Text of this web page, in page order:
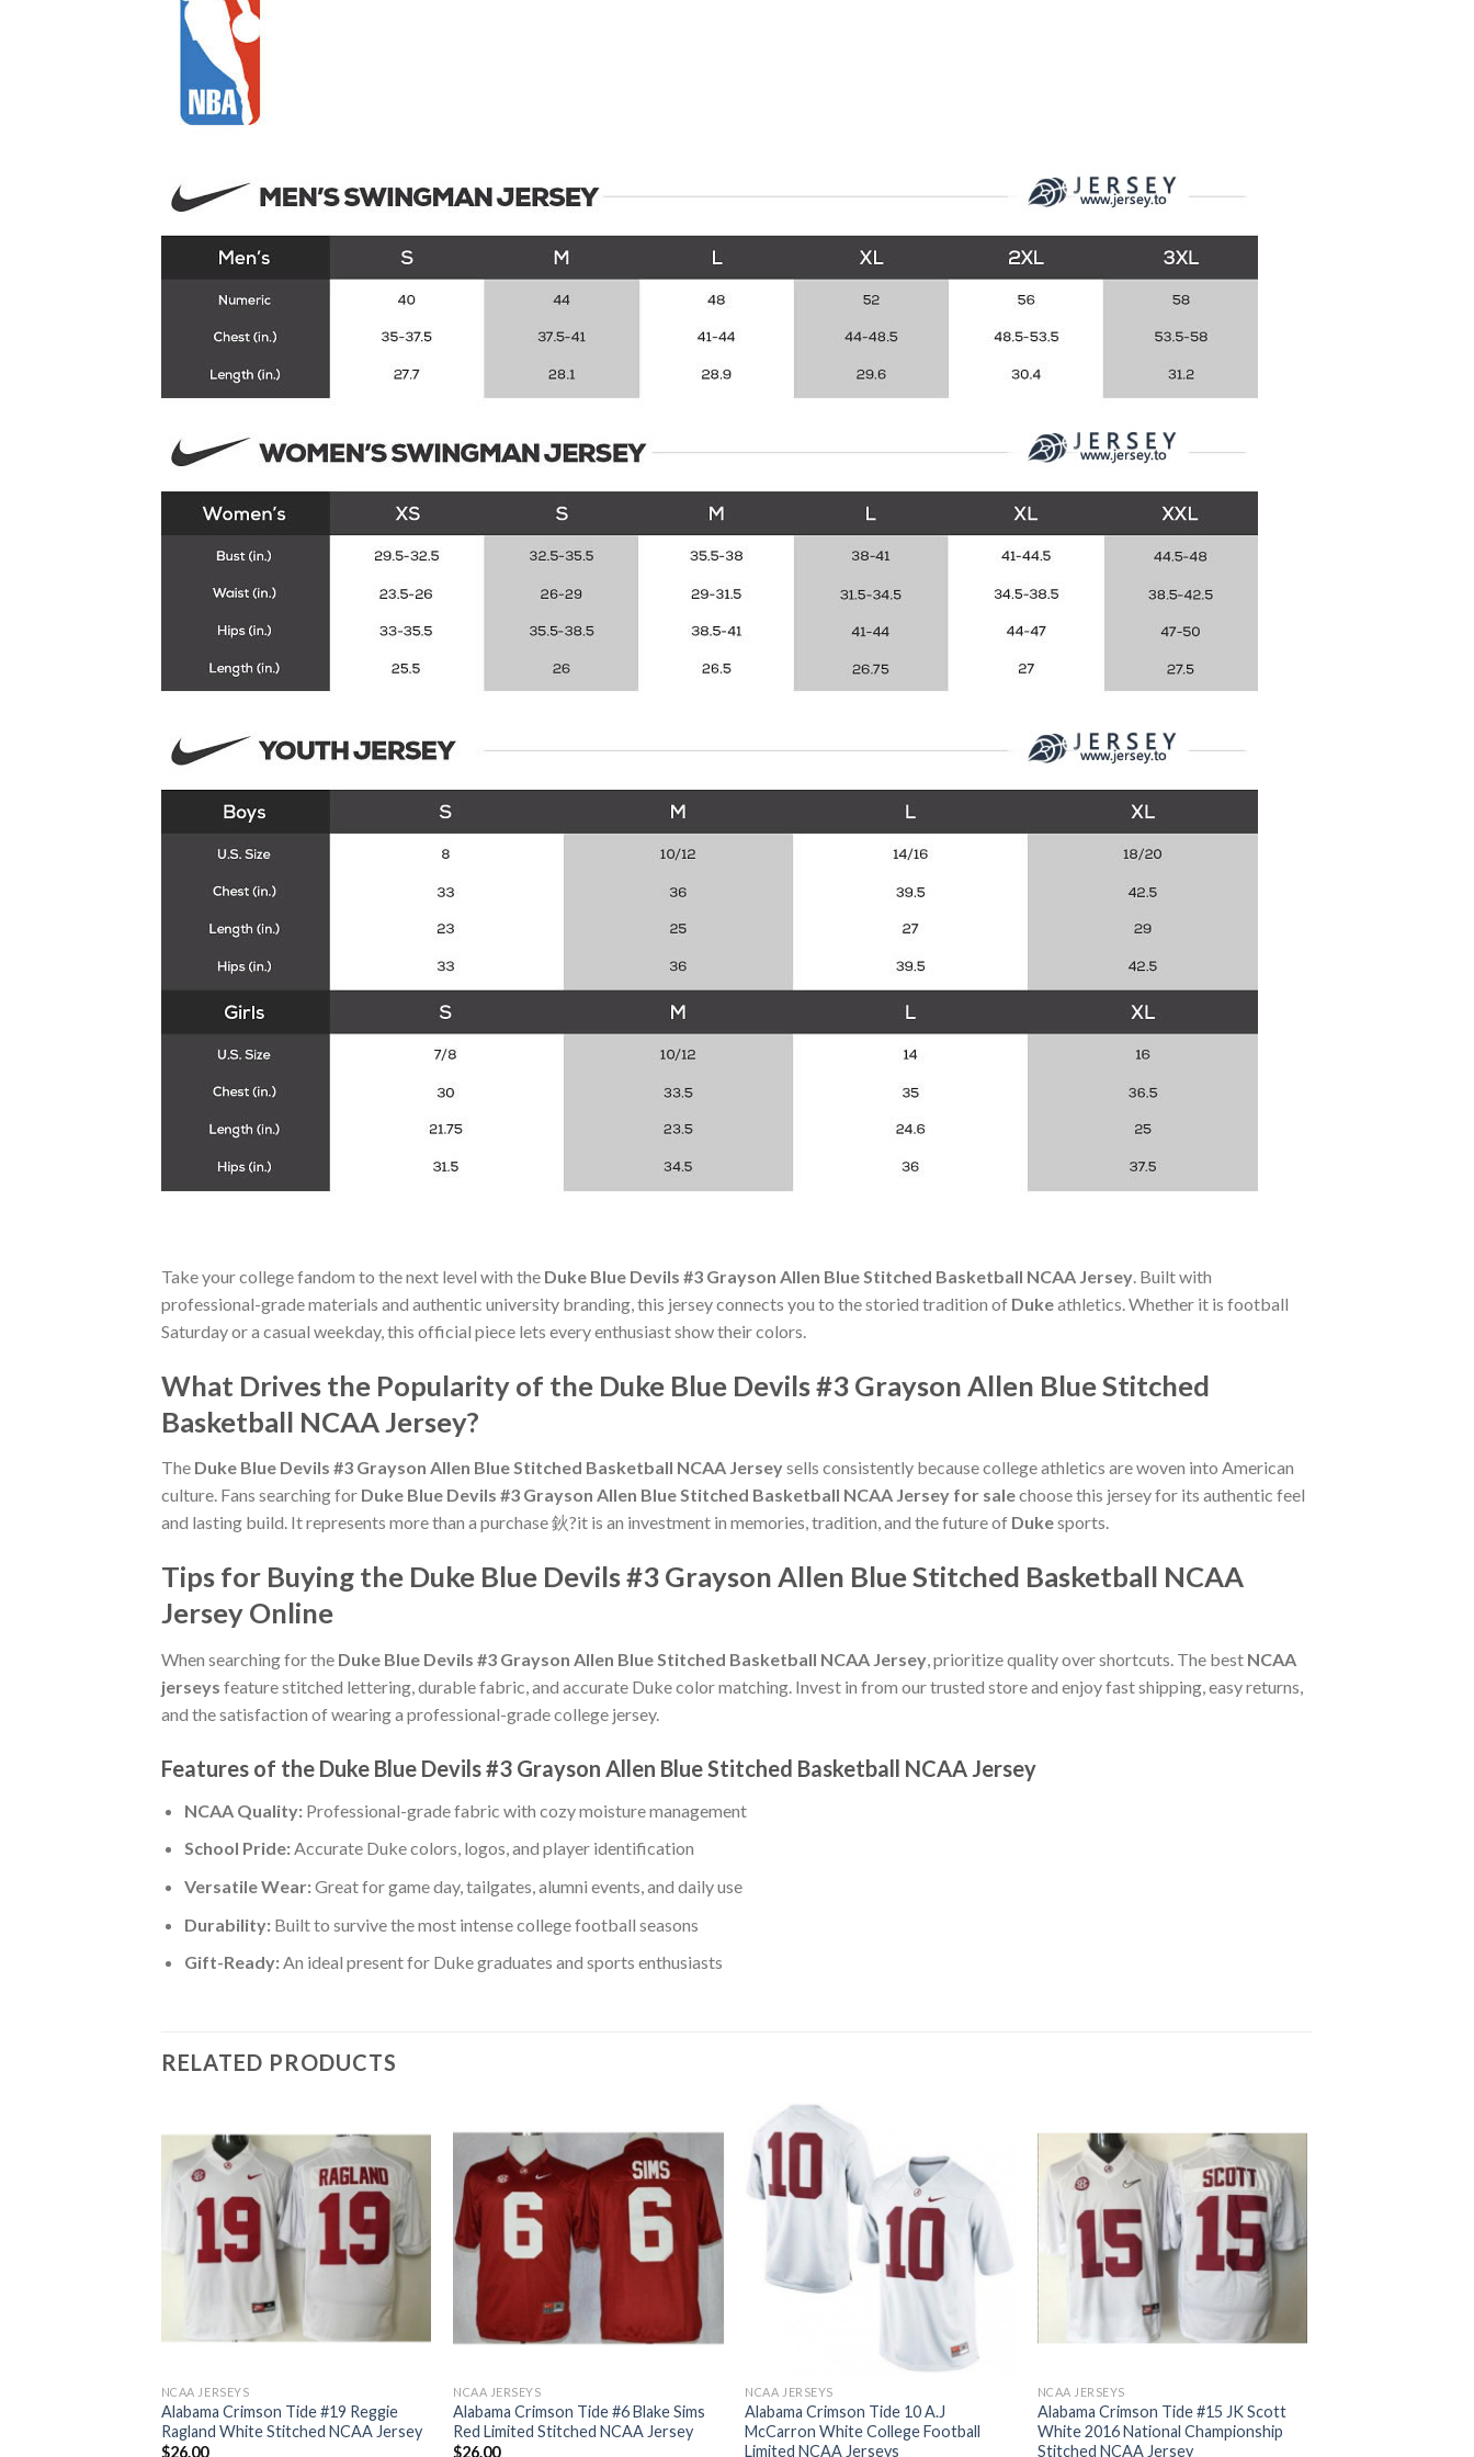
Take your college fandom to the next level with the Duke Blue Devils #3 Grayson Allen Blue Stitched Basketball NCAA Jersey . Built with
professional-grade materials and authentic university branding, this jersey connects you to the storied tradition of Dukeathletics. Whether it is football
Saturday or a casual weekday, this official piece lets every enthusiast show their colors.
What Drives the Popularity of the Duke Blue Devils #3 Grayson Allen Blue Stitched
Basketball NCAA Jersey?
The Duke Blue Devils #3 Grayson Allen Blue Stitched Basketball NCAA Jerseysells consistently because college athletics are woven into American
culture. Fans searching for Duke Blue Devils #3 Grayson Allen Blue Stitched Basketball NCAA Jersey for salechoose this jersey for its authentic feel
and lasting build. It represents more than a purchase 鈥?it is an investment in memories, tradition, and the future of Dukesports.
Tips for Buying the Duke Blue Devils #3 Grayson Allen Blue Stitched Basketball NCAA
Jersey Online
When searching for the Duke Blue Devils #3 Grayson Allen Blue Stitched Basketball NCAA Jersey, prioritize quality over shortcuts. The best NCAA
jerseys feature stitched lettering, durable fabric, and accurate Duke color matching. Invest in from our trusted store and enjoy fast shipping, easy returns,
and the satisfaction of wearing a professional-grade college jersey.
Features of the Duke Blue Devils #3 Grayson Allen Blue Stitched Basketball NCAA Jersey
NCAA Quality:Professional-grade fabric with cozy moisture management
School Pride:Accurate Duke colors, logos, and player identification
Versatile Wear:Great for game day, tailgates, alumni events, and daily use
Durability:Built to survive the most intense college football seasons
Gift-Ready:An ideal present for Duke graduates and sports enthusiasts
RELATED PRODUCTS
NCAA JERSEYS
Alabama Crimson Tide #19 Reggie
Ragland White Stitched NCAA Jersey
$26.00
NCAA JERSEYS
Alabama Crimson Tide #6 Blake Sims
Red Limited Stitched NCAA Jersey
$26.00
NCAA JERSEYS
Alabama Crimson Tide 10 A.J
McCarron White College Football
Limited NCAA Jerseys
NCAA JERSEYS
Alabama Crimson Tide #15 JK Scott
White 2016 National Championship
Stitched NCAA Jersey